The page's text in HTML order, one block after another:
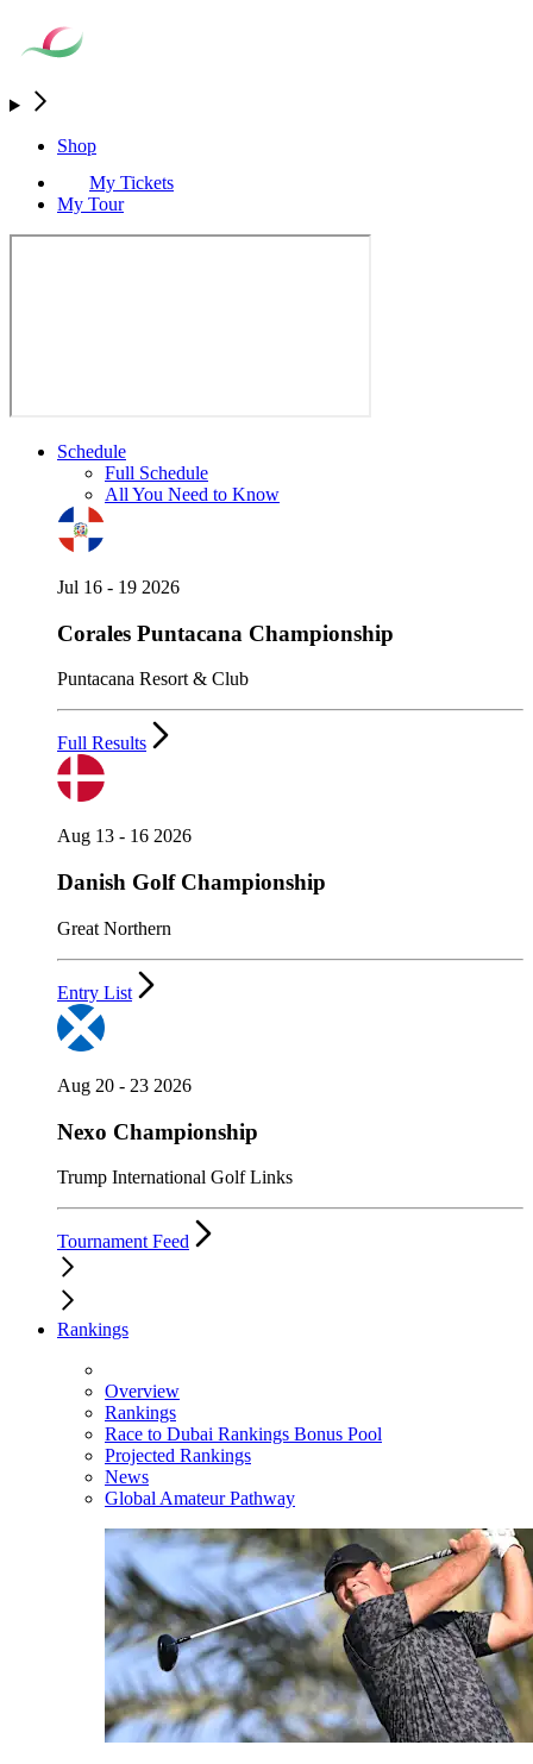
Shop
My Tickets
My Tour
Schedule
Full Schedule
All You Need to Know
Jul 16 - 19 2026
Corales Puntacana Championship
Puntacana Resort & Club
Full Results
Aug 13 - 16 2026
Danish Golf Championship
Great Northern
Entry List
Aug 20 - 23 2026
Nexo Championship
Trump International Golf Links
Tournament Feed
Rankings
Overview
Rankings
Race to Dubai Rankings Bonus Pool
Projected Rankings
News
Global Amateur Pathway